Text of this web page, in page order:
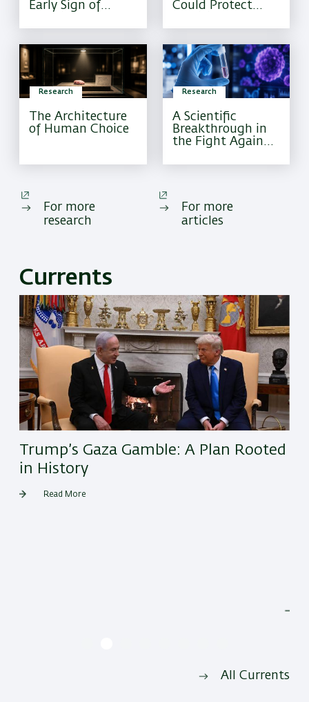
Could Protect
Information
Forever
Early Sign of
Current Tests
Often Miss
Research
A Scientific
Breakthrough in
the Fight Against
Cancer
Research
The Architecture
of Human Choice
For more
research
For more
articles
Currents
Trump’s Gaza Gamble: A Plan Rooted
in History
Read More
All Currents